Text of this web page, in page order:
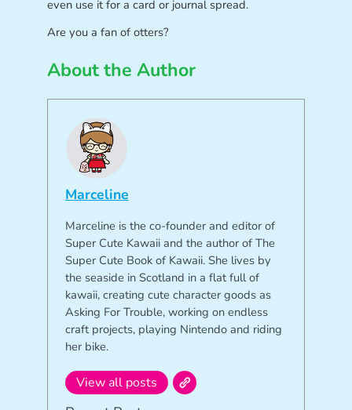
even use it for a card or journal spread.
Are you a fan of otters?
About the Author
Marceline
Marceline is the co-founder and editor of
Super Cute Kawaii and the author of The
Super Cute Book of Kawaii. She lives by
the seaside in Scotland in a flat full of
kawaii, creating cute character goods as
Asking For Trouble, working on endless
craft projects, playing Nintendo and riding
her bike.
View all posts